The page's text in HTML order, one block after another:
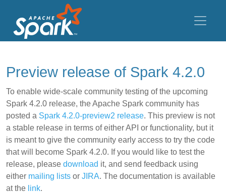
Preview release of Spark 4.2.0
To enable wide-scale community testing of the upcoming
Spark 4.2.0 release, the Apache Spark community has
posted a Spark 4.2.0-preview2 release. This preview is not
a stable release in terms of either API or functionality, but it
is meant to give the community early access to try the code
that will become Spark 4.2.0. If you would like to test the
release, please download it, and send feedback using
either mailing lists or JIRA. The documentation is available
at the link.